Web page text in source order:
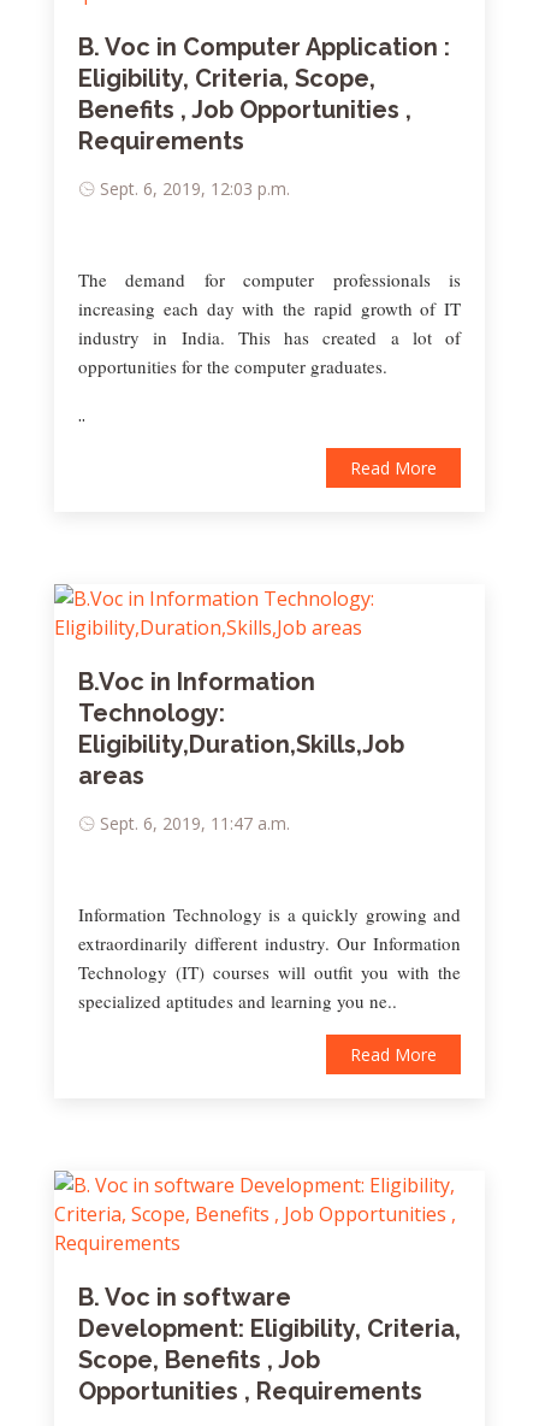
B. Voc in Computer Application :
Eligibility, Criteria, Scope,
Benefits , Job Opportunities ,
Requirements
Sept. 6, 2019, 12:03 p.m.
The demand for computer professionals is
increasing each day with the rapid growth of IT
industry in India. This has created a lot of
opportunities for the computer graduates.
..
Read More
B.Voc in Information
Technology:
Eligibility,Duration,Skills,Job
areas
Sept. 6, 2019, 11:47 a.m.
Information Technology is a quickly growing and
extraordinarily different industry. Our Information
Technology (IT) courses will outfit you with the
specialized aptitudes and learning you ne..
Read More
B. Voc in software
Development: Eligibility, Criteria,
Scope, Benefits , Job
Opportunities , Requirements